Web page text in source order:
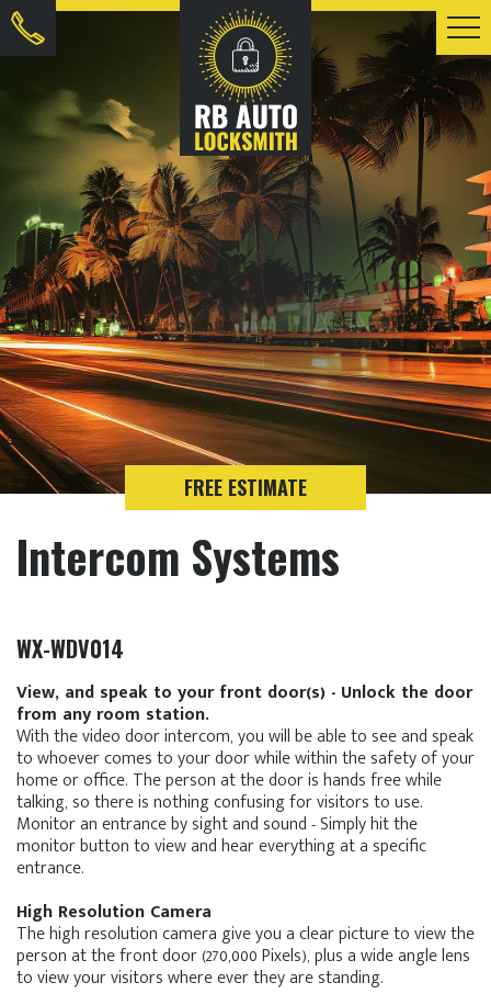
FREE ESTIMATE
Intercom Systems
WX-WDV014
View, and speak to your front door(s) - Unlock the door
from any room station.
With the video door intercom, you will be able to see and speak
to whoever comes to your door while within the safety of your
home or office. The person at the door is hands free while
talking, so there is nothing confusing for visitors to use.
Monitor an entrance by sight and sound - Simply hit the
monitor button to view and hear everything at a specific
entrance.
High Resolution Camera
The high resolution camera give you a clear picture to view the
person at the front door (270,000 Pixels), plus a wide angle lens
to view your visitors where ever they are standing.